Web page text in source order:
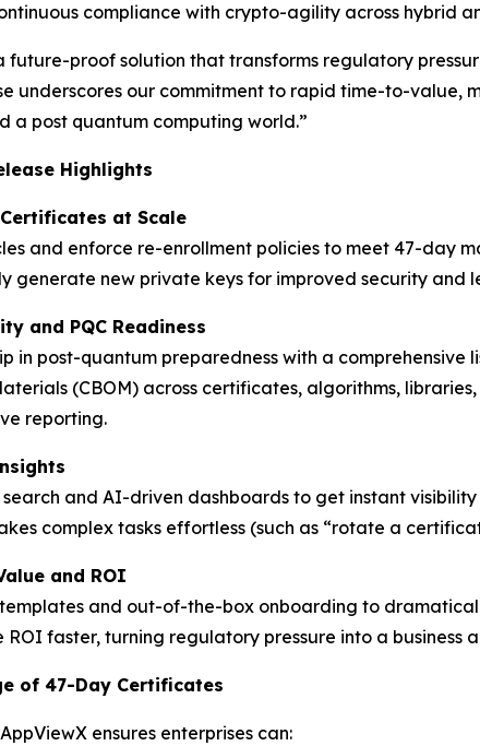
compliance with crypto-agility across hybrid
future-proof solution that transforms regulatory
underscores our commitment to rapid time-to-
a post quantum computing world.”
Highlights
at Scale
and enforce re-enrollment policies to meet 47-day
generate new private keys for improved security and
and PQC Readiness
in post-quantum preparedness with a
(CBOM) across certificates, algorithms,
reporting.
and AI-driven dashboards to get instant
complex tasks effortless (such as “rotate a
and ROI
and out-of-the-box onboarding to
ROI faster, turning regulatory pressure into a business
of 47-Day Certificates
ensures enterprises can: